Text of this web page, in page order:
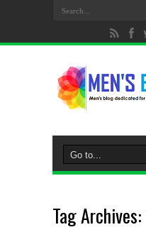
Tag Archives: